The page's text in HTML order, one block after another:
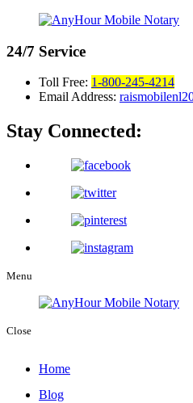
24/7 Service
Toll Free: 1-800-245-4214
Email Address:
Stay Connected:
Menu
Close
Home
Blog